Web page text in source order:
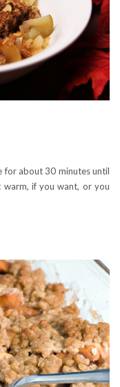
for about 30 minutes until
if you want, or you